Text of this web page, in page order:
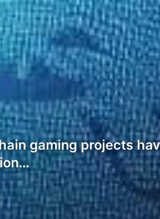
gaming projects